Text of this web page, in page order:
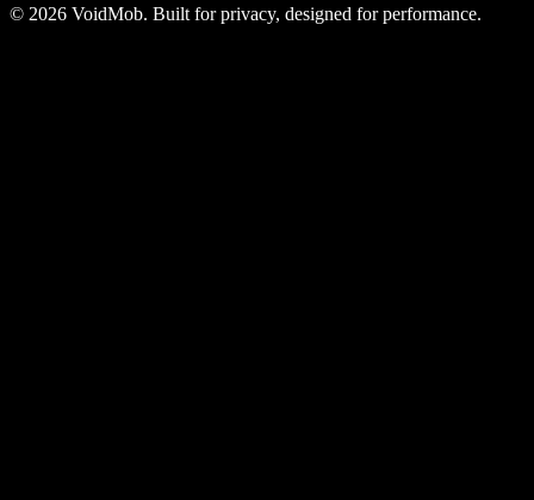
© 2026 VoidMob. Built for privacy, designed for performance.